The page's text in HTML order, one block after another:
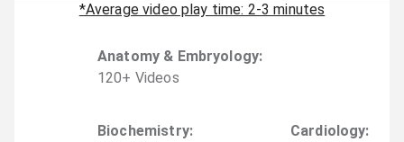
*Average video play time: 2-3 minutes
Anatomy & Embryology:
120+ Videos
Biochemistry:
Cardiology: